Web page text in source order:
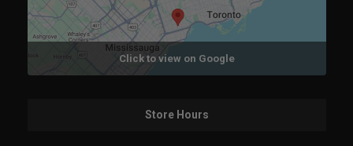
Click to view on Google
Store Hours